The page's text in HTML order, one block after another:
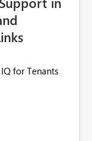
for Tenants